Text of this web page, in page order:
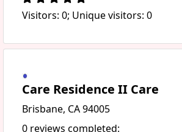
Visitors: 0; Unique visitors: 0
Care Residence II Care
Brisbane, CA 94005
0 reviews completed: